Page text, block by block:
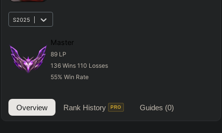
S2025
Master
89 LP
136 Wins 110 Losses
55%Win Rate
Overview Rank History PRO Guides (0)